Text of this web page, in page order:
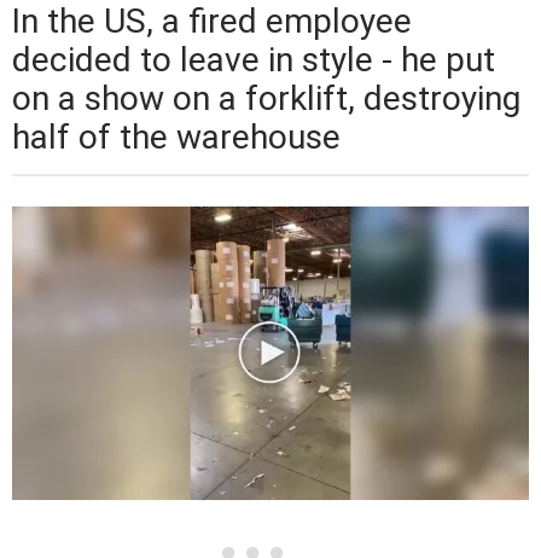
In the US, a fired employee
decided to leave in style - he put
on a show on a forklift, destroying
half of the warehouse